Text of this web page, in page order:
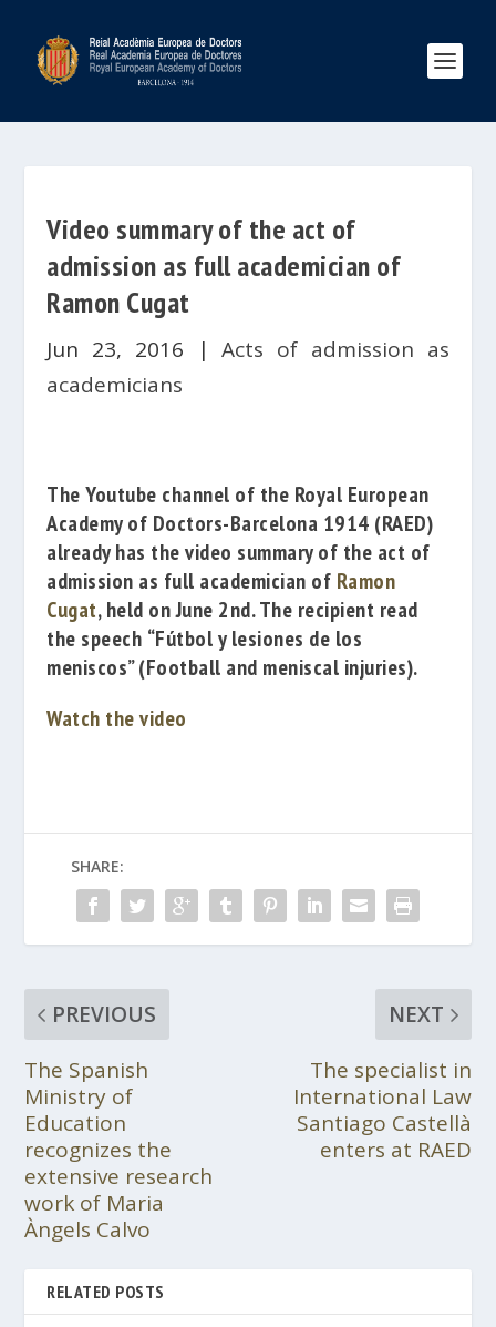
Video summary of the act of
admission as full academician of
Ramon Cugat
Jun 23, 2016 |Acts of admission as
academicians
TheYoutube channel of the Royal European
Academy of Doctors-Barcelona 1914 (RAED)
already has thevideo summary of the act of
admission as full academician of Ramon
Cugat, held on June 2nd. The recipient read
the speech “Fútbol y lesiones de los
meniscos”(Football and meniscal injuries).
Watch the video
SHARE:
PREVIOUS
The Spanish
Ministry of
Education
recognizes the
extensive research
work of Maria
Àngels Calvo
NEXT
The specialist in
International Law
Santiago Castellà
enters at RAED
RELATED POSTS